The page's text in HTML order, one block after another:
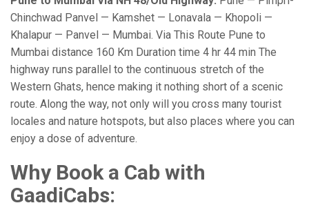
Chinchwad Panvel — Kamshet — Lonavala — Khopoli —
Khalapur — Panvel — Mumbai. Via This Route Pune to
Mumbai distance 160 Km Duration time 4 hr 44 min The
highway runs parallel to the continuous stretch of the
Western Ghats, hence making it nothing short of a scenic
route. Along the way, not only will you cross many tourist
locales and nature hotspots, but also places where you can
enjoy a dose of adventure.
Why Book a Cab with
GaadiCabs: